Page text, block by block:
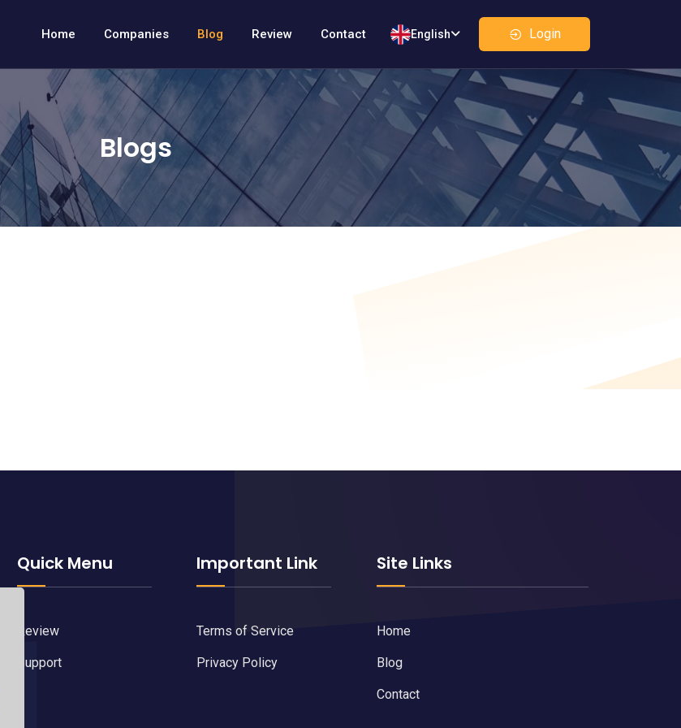
Home Companies Blog Review Contact English Login
Blogs
Quick Menu
Review
Support
Important Link
Terms of Service
Privacy Policy
Site Links
Home
Blog
Contact